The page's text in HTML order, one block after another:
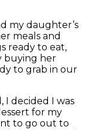
my daughter’s
meals and
ready to eat,
buying her
to grab in our
I decided I was
for my
to go out to